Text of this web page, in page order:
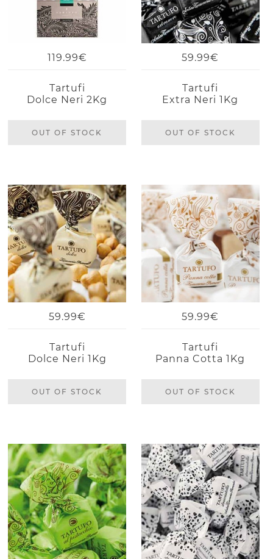
119.99€
Tartufi
Dolce Neri 2Kg
OUT OF STOCK
59.99€
Tartufi
Extra Neri 1Kg
OUT OF STOCK
59.99€
Tartufi
Dolce Neri 1Kg
OUT OF STOCK
59.99€
Tartufi
Panna Cotta 1Kg
OUT OF STOCK